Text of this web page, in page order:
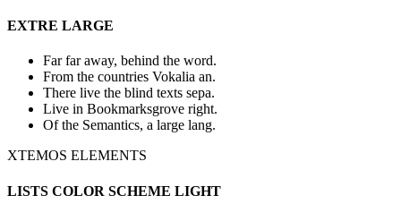
EXTRE LARGE
Far far away, behind the word.
From the countries Vokalia an.
There live the blind texts sepa.
Live in Bookmarksgrove right.
Of the Semantics, a large lang.
XTEMOS ELEMENTS
LISTS COLOR SCHEME LIGHT